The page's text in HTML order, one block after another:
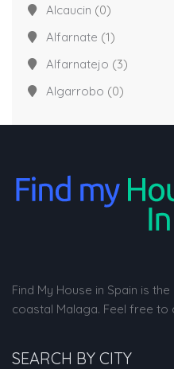
Alcaucin (0)
Alfarnate (1)
Alfarnatejo (3)
Algarrobo (0)
Find My House in Spain is
coastal Malaga. Feel free to
SEARCH BY CITY